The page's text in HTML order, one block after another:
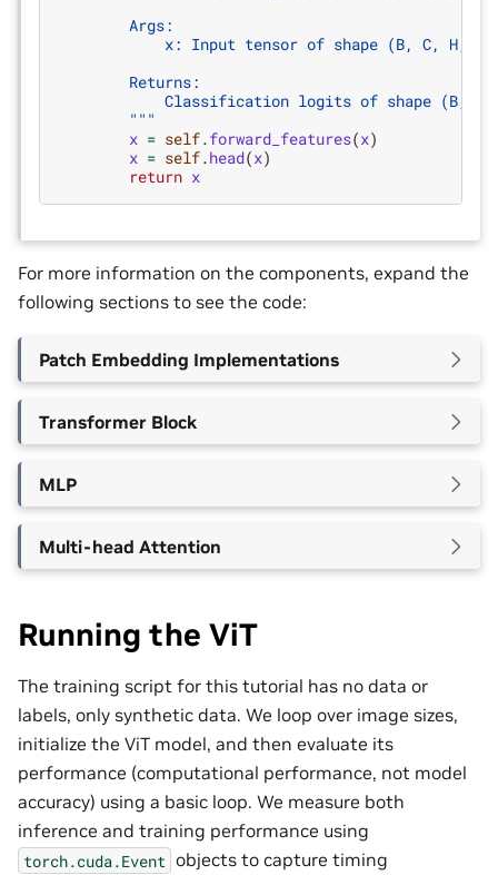
        Args:
            x: Input tensor of shape (B, C, H, W)
        Returns:
Classification logits of shape (B,
        """
x = self.forward_features(x)
x = self.head(x)
return x
For more information on the components, expand the
following sections to see the code:
Patch Embedding Implementations
Transformer Block
MLP
Multi-head Attention
Running the ViT
The training script for this tutorial has no data or
labels, only synthetic data. We loop over image sizes,
initialize the ViT model, and then evaluate its
performance (computational performance, not model
accuracy) using a basic loop. We measure both
inference and training performance using
torch.cuda.Event objects to capture timing